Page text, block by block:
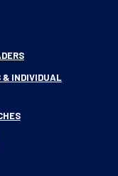
& INDIVIDUAL